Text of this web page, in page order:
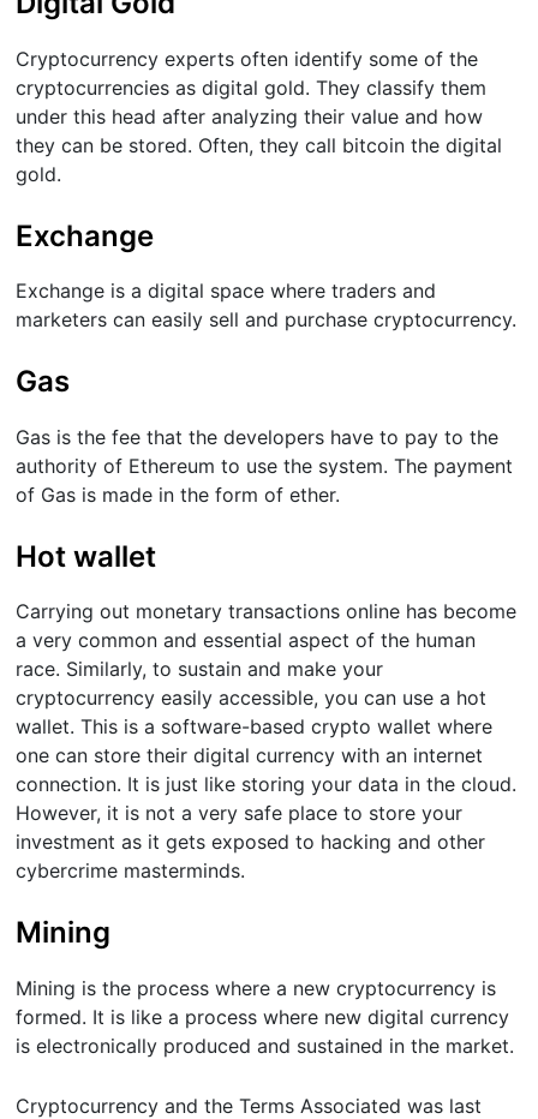
Cryptocurrency experts often identify some of the
cryptocurrencies as digital gold. They classify them
under this head after analyzing their value and how
they can be stored. Often, they call bitcoin the digital
gold.
Exchange
Exchange is a digital space where traders and
marketers can easily sell and purchase cryptocurrency.
Gas
Gas is the fee that the developers have to pay to the
authority of Ethereum to use the system. The payment
of Gas is made in the form of ether.
Hot wallet
Carrying out monetary transactions online has become
a very common and essential aspect of the human
race. Similarly, to sustain and make your
cryptocurrency easily accessible, you can use a hot
wallet. This is a software-based crypto wallet where
one can store their digital currency with an internet
connection. It is just like storing your data in the cloud.
However, it is not a very safe place to store your
investment as it gets exposed to hacking and other
cybercrime masterminds.
Mining
Mining is the process where a new cryptocurrency is
formed. It is like a process where new digital currency
is electronically produced and sustained in the market.
Cryptocurrency and the Terms Associated was last